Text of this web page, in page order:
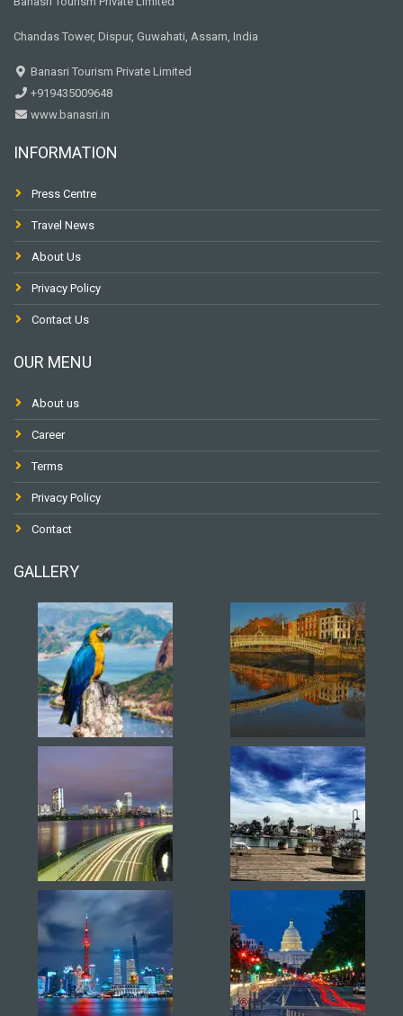
Chandas Tower, Dispur, Guwahati, Assam, India
Banasri Tourism Private Limited
+919435009648
www.banasri.in
INFORMATION
Press Centre
Travel News
About Us
Privacy Policy
Contact Us
OUR MENU
About us
Career
Terms
Privacy Policy
Contact
GALLERY